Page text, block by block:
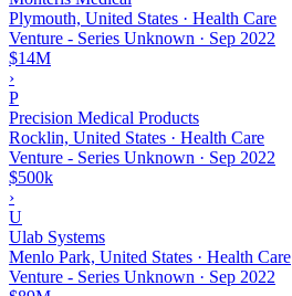
Plymouth, United States · Health Care
Venture - Series Unknown · Sep 2022
$14M
›
P
Precision Medical Products
Rocklin, United States · Health Care
Venture - Series Unknown · Sep 2022
$500k
›
U
Ulab Systems
Menlo Park, United States · Health Care
Venture - Series Unknown · Sep 2022